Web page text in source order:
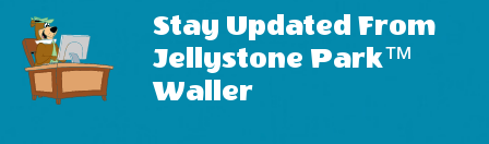
Stay Updated From
Jellystone Park™
Waller